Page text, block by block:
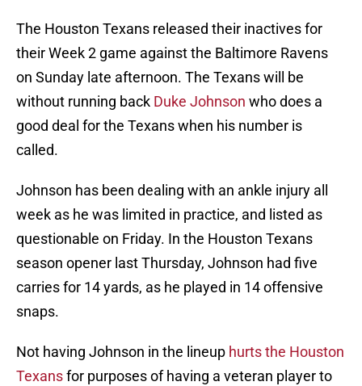
The Houston Texans released their inactives for
their Week 2 game against the Baltimore Ravens
on Sunday late afternoon. The Texans will be
without running back Duke Johnson who does a
good deal for the Texans when his number is
called.
Johnson has been dealing with an ankle injury all
week as he was limited in practice, and listed as
questionable on Friday. In the Houston Texans
season opener last Thursday, Johnson had five
carries for 14 yards, as he played in 14 offensive
snaps.
Not having Johnson in the lineup hurts the Houston
Texansfor purposes of having a veteran player to